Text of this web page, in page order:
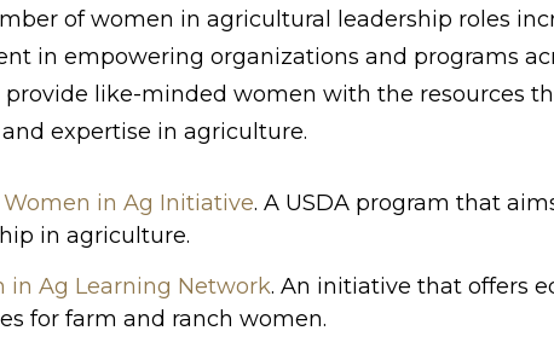
of women in agricultural leadership roles
in empowering organizations and programs
like-minded women with the resources
expertise in agriculture.
Women in Ag Initiative. A USDA program that
in agriculture.
in Ag Learning Network. An initiative that offers
for farm and ranch women.